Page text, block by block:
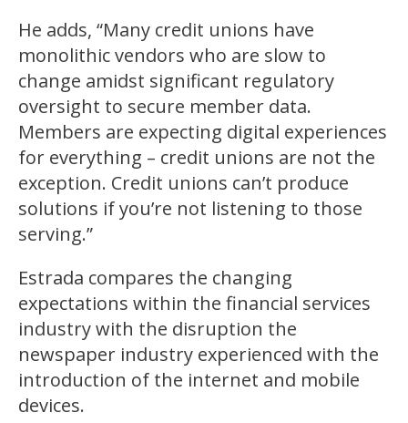
He adds, “Many credit unions have
monolithic vendors who are slow to
change amidst significant regulatory
oversight to secure member data.
Members are expecting digital experiences
for everything – credit unions are not the
exception. Credit unions can’t produce
solutions if you’re not listening to those
serving.”
Estrada compares the changing
expectations within the financial services
industry with the disruption the
newspaper industry experienced with the
introduction of the internet and mobile
devices.